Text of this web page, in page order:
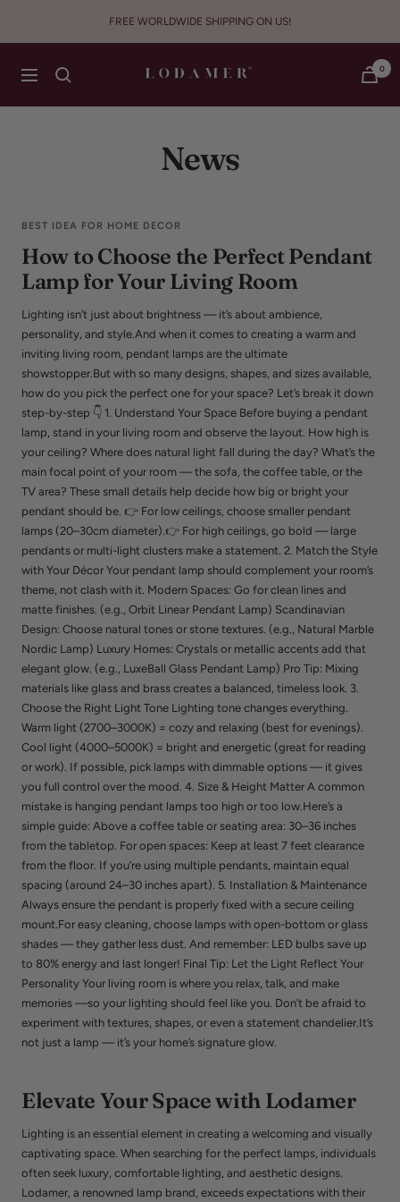
FREE WORLDWIDE SHIPPING ON US!
Navigation Lodamer 0
News
BEST IDEA FOR HOME DECOR
How to Choose the Perfect Pendant
Lamp for Your Living Room
Lighting isn’t just about brightness — it’s about ambience,
personality, and style.And when it comes to creating a warm and
inviting living room, pendant lamps are the ultimate
showstopper.But with so many designs, shapes, and sizes available,
how do you pick the perfect one for your space? Let’s break it down
step-by-step 👇 1. Understand Your Space Before buying a pendant
lamp, stand in your living room and observe the layout. How high is
your ceiling? Where does natural light fall during the day? What’s the
main focal point of your room — the sofa, the coffee table, or the
TV area? These small details help decide how big or bright your
pendant should be. 👉 For low ceilings, choose smaller pendant
lamps (20–30cm diameter).👉 For high ceilings, go bold — large
pendants or multi-light clusters make a statement. 2. Match the Style
with Your Décor Your pendant lamp should complement your room’s
theme, not clash with it. Modern Spaces: Go for clean lines and
matte finishes. (e.g., Orbit Linear Pendant Lamp) Scandinavian
Design: Choose natural tones or stone textures. (e.g., Natural Marble
Nordic Lamp) Luxury Homes: Crystals or metallic accents add that
elegant glow. (e.g., LuxeBall Glass Pendant Lamp) Pro Tip: Mixing
materials like glass and brass creates a balanced, timeless look. 3.
Choose the Right Light Tone Lighting tone changes everything.
Warm light (2700–3000K) = cozy and relaxing (best for evenings).
Cool light (4000–5000K) = bright and energetic (great for reading
or work). If possible, pick lamps with dimmable options — it gives
you full control over the mood. 4. Size & Height Matter A common
mistake is hanging pendant lamps too high or too low.Here’s a
simple guide: Above a coffee table or seating area: 30–36 inches
from the tabletop. For open spaces: Keep at least 7 feet clearance
from the floor. If you’re using multiple pendants, maintain equal
spacing (around 24–30 inches apart). 5. Installation & Maintenance
Always ensure the pendant is properly fixed with a secure ceiling
mount.For easy cleaning, choose lamps with open-bottom or glass
shades — they gather less dust. And remember: LED bulbs save up
to 80% energy and last longer! Final Tip: Let the Light Reflect Your
Personality Your living room is where you relax, talk, and make
memories —so your lighting should feel like you. Don’t be afraid to
experiment with textures, shapes, or even a statement chandelier.It’s
not just a lamp — it’s your home’s signature glow.
Elevate Your Space with Lodamer
Lighting is an essential element in creating a welcoming and visually
captivating space. When searching for the perfect lamps, individuals
often seek luxury, comfortable lighting, and aesthetic designs.
Lodamer, a renowned lamp brand, exceeds expectations with their